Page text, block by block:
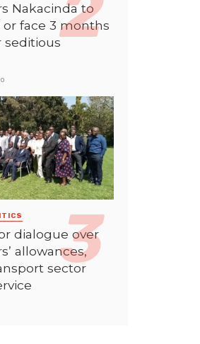
Nakacinda to
or face 3 months
seditious
dialogue over
allowances,
sector